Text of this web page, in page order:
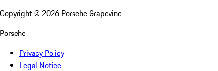
Copyright © 2026 Porsche Grapevine
Porsche
Privacy Policy
Legal Notice